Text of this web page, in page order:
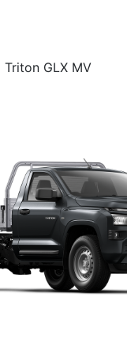
GLX MV